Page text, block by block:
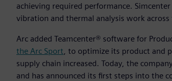
achieving required performance.
vibration and thermal analysis work
Arc added Teamcenter® software for
the Arc Sport, to optimize its product and
supply chain increased. Today, the
and has announced its first steps into the